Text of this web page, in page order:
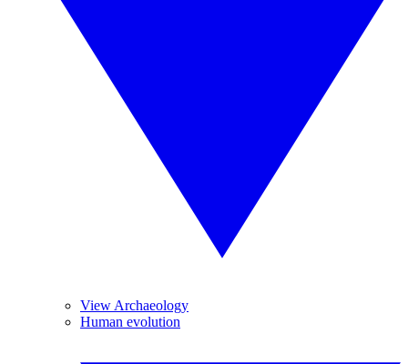
View Archaeology
Human evolution